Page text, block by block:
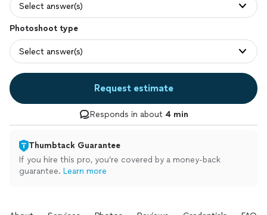
Select answer(s)
Photoshoot type
Select answer(s)
Request estimate
Responds in about 4 min
Thumbtack Guarantee
If you hire this pro, you’re covered by a money-back
guarantee. Learn more